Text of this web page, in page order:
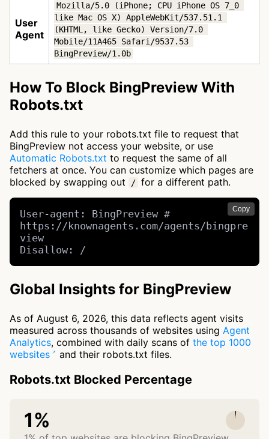
User
Agent
Mozilla/5.0 (iPhone; CPU iPhone OS 7_0
like Mac OS X) AppleWebKit/537.51.1
(KHTML, like Gecko) Version/7.0
Mobile/11A465 Safari/9537.53
BingPreview/1.0b
How To Block BingPreview With
Robots.txt
Add this rule to your robots.txt file to request that
BingPreview not access your website, or use
Automatic Robots.txt to request the same of all
fetchers at once. You can customize which pages are
blocked by swapping out
/ for a different path.
Copy
User-agent: BingPreview #
https://knownagents.com/agents/bingpre
view
Disallow: /
Global Insights for BingPreview
As of August 6, 2026, this data reflects agent visits
measured across thousands of websites using Agent
Analytics, combined with daily scans of the top 1000
websites
and their robots.txt files.
Robots.txt Blocked Percentage
1%